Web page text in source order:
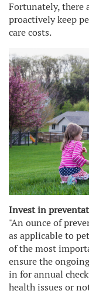
Fortunately, there
proactively keep
care costs.
Invest in
"An ounce of
as applicable to
of the most
ensure the
in for annual
health issues or